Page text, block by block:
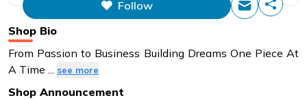
This figure is the total number of
items that this store has sold.
Follow
Shop Bio
From Passion to Business Building Dreams One Piece At
A Time ... see more
Shop Announcement